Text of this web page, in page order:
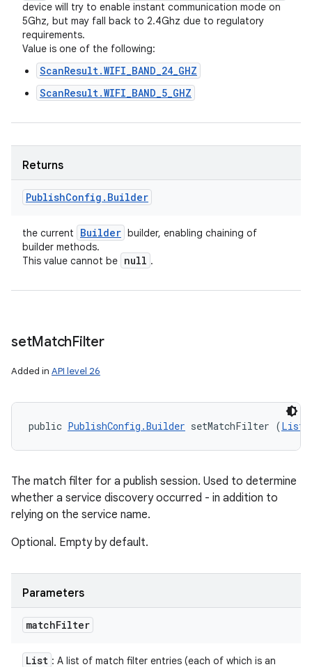
device will try to enable instant communication mode on
5Ghz, but may fall back to 2.4Ghz due to regulatory
requirements.
Value is one of the following:
ScanResult.WIFI_BAND_24_GHZ
ScanResult.WIFI_BAND_5_GHZ
Returns
PublishConfig . Builder
the current Builder builder, enabling chaining of
builder methods.
This value cannot be null .
setMatchFilter
Added in API level 26
public PublishConfig.Builder setMatchFilter (List
The match filter for a publish session. Used to determine
whether a service discovery occurred - in addition to
relying on the service name.
Optional. Empty by default.
Parameters
matchFilter
List : A list of match filter entries (each of which is an